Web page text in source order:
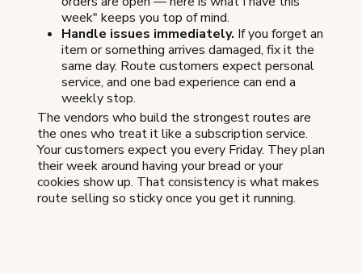
week" keeps you top of mind.
Handle issues immediately. If you forget an
item or something arrives damaged, fix it the
same day. Route customers expect personal
service, and one bad experience can end a
weekly stop.
The vendors who build the strongest routes are
the ones who treat it like a subscription service.
Your customers expect you every Friday. They plan
their week around having your bread or your
cookies show up. That consistency is what makes
route selling so sticky once you get it running.